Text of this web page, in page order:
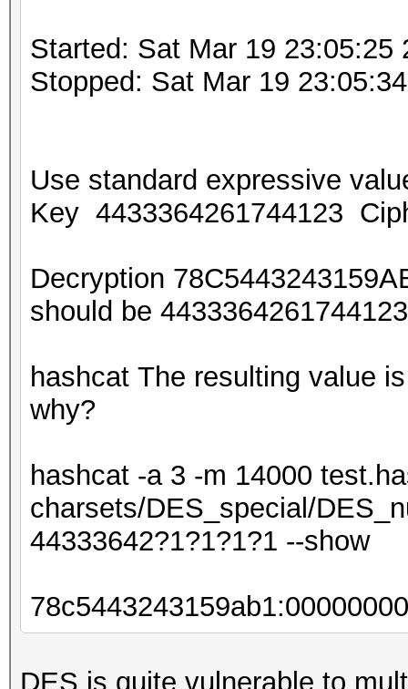
Started: Sat Mar 19 23:05:25
Stopped: Sat Mar 19
Use standard expressive
Key 4433364261744123
Decryption
should be
hashcat The resulting value
why?
hashcat -a 3 -m 14000
charsets/DES_special/
44333642?1?1?1?1 --show
DES is quite vulnerable to